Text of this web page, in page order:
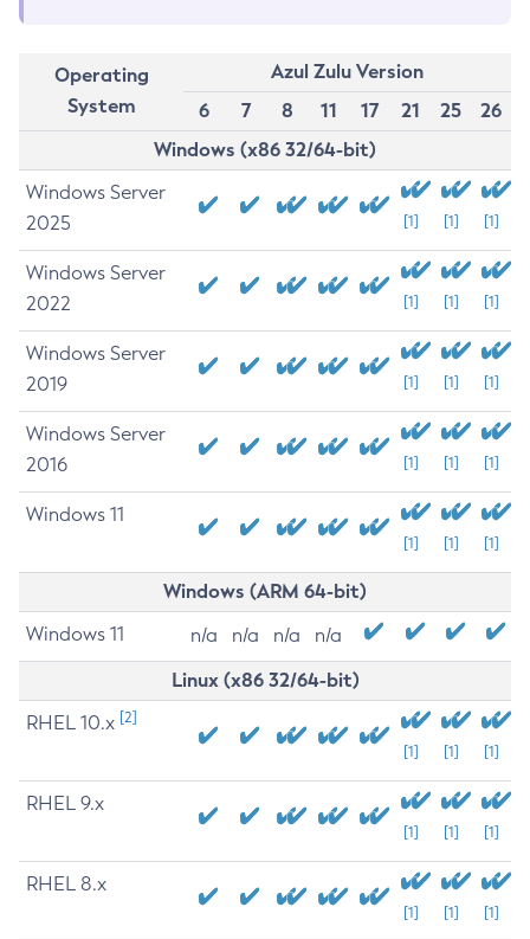
Operating
System
Azul Zulu Version
6
7 8 11 17 21 25
26
Windows (x86 32/64-bit)
Windows Server
2025
[1] [1] [1]
Windows Server
2022
[1] [1] [1]
Windows Server
2019
[1] [1] [1]
Windows Server
2016
[1] [1] [1]
Windows 11
[1] [1] [1]
Windows (ARM 64-bit)
Windows 11 n/a n/a n/a n/a
Linux (x86 32/64-bit)
RHEL 10.x [2]
[1] [1] [1]
RHEL 9.x
[1] [1] [1]
RHEL 8.x
[1] [1] [1]